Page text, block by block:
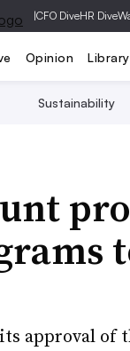
|CFO DiveHR Dive
Opinion Library
Sustainability
approval of